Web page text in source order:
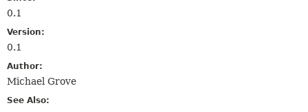
0.1
Version:
0.1
Author:
Michael Grove
See Also: